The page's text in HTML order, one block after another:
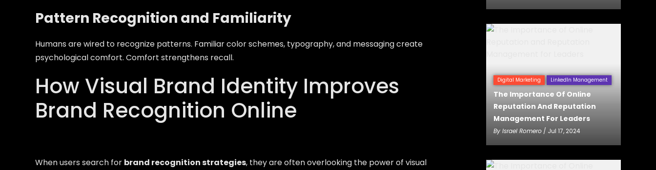
Pattern Recognition and Familiarity
Humans are wired to recognize patterns. Familiar color schemes, typography, and messaging create
psychological comfort. Comfort strengthens recall.
How Visual Brand Identity Improves
Brand Recognition Online
When users search for brand recognition strategies, they are often overlooking the power of visual
Digital Marketing LinkedIn Management
The Importance Of Online
Reputation And Reputation
Management For Leaders
By Israel Romero / Jul 17, 2024